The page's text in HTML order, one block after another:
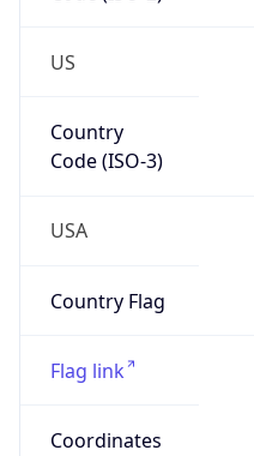
US
Country
Code (ISO-3)
USA
Country Flag
Flag link
Coordinates